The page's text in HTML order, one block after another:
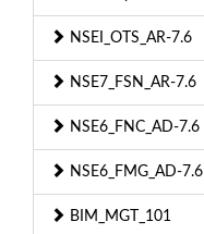
NSEI_OTS_AR-7.6
NSE7_FSN_AR-7.6
NSE6_FNC_AD-7.6
NSE6_FMG_AD-7.6
BIM_MGT_101